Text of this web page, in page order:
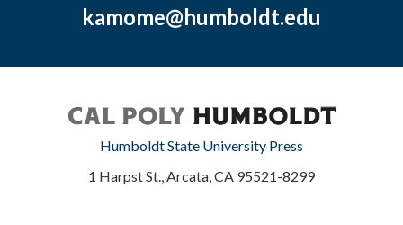
kamome@humboldt.edu
Humboldt State University Press
1 Harpst St., Arcata, CA 95521-8299